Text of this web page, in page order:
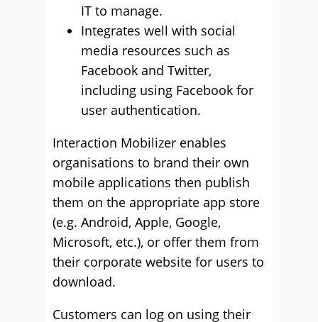
IT to manage.
Integrates well with social
media resources such as
Facebook and Twitter,
including using Facebook for
user authentication.
Interaction Mobilizer enables
organisations to brand their own
mobile applications then publish
them on the appropriate app store
(e.g. Android, Apple, Google,
Microsoft, etc.), or offer them from
their corporate website for users to
download.
Customers can log on using their